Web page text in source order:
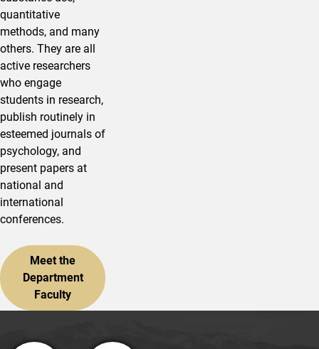
quantitative
methods, and many
others. They are all
active researchers
who engage
students in research,
publish routinely in
esteemed journals of
psychology, and
present papers at
national and
international
conferences.
Meet the
Department
Faculty